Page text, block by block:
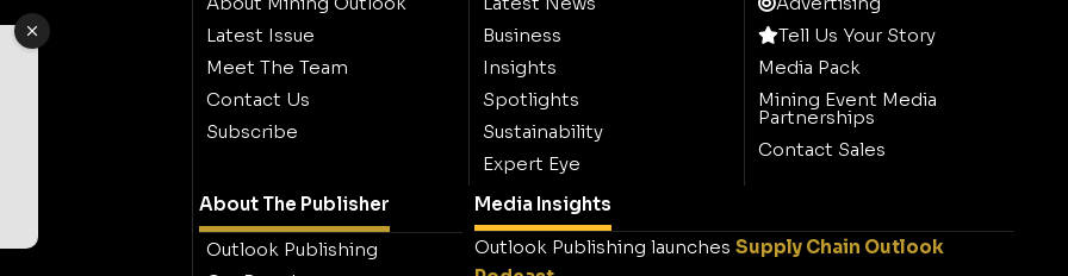
Latest Issue
Meet The Team
Contact Us
Subscribe
Business
Insights
Spotlights
Sustainability
Expert Eye
Tell Us Your Story
Media Pack
Mining Event Media
Partnerships
Contact Sales
About The Publisher
Outlook Publishing
Media Insights
Outlook Publishing launches Supply Chain Outlook